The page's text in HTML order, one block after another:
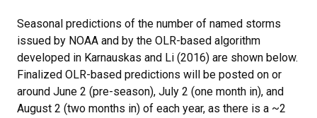
Seasonal predictions of the number of named storms
issued by NOAA and by the OLR-based algorithm
developed in Karnauskas and Li (2016) are shown below.
Finalized OLR-based predictions will be posted on or
around June 2 (pre-season), July 2 (one month in), and
August 2 (two months in) of each year, as there is a ~2